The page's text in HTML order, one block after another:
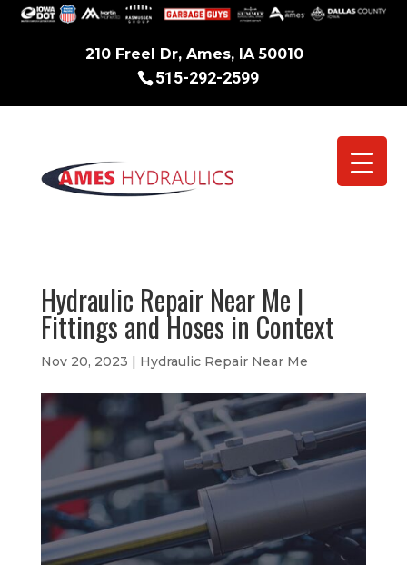
210 Freel Dr, Ames, IA 50010
515-292-2599
Hydraulic Repair Near Me |
Fittings and Hoses in Context
Nov 20, 2023 | Hydraulic Repair Near Me